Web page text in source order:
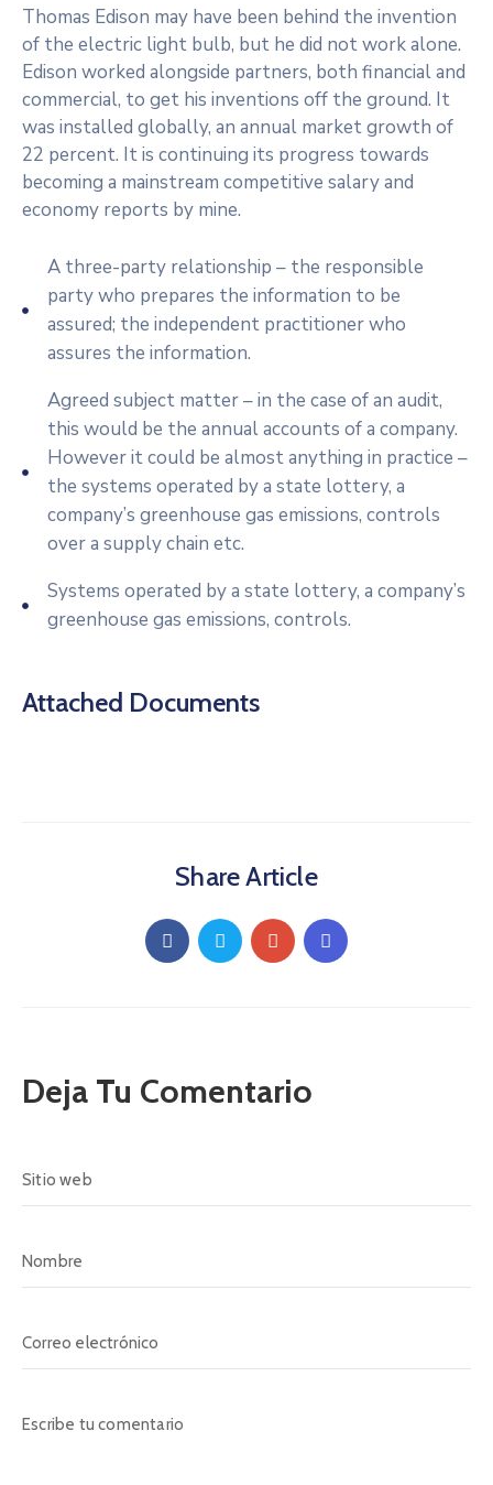
Thomas Edison may have been behind the invention
of the electric light bulb, but he did not work alone.
Edison worked alongside partners, both financial and
commercial, to get his inventions off the ground. It
was installed globally, an annual market growth of
22 percent. It is continuing its progress towards
becoming a mainstream competitive salary and
economy reports by mine.
A three-party relationship – the responsible
party who prepares the information to be
assured; the independent practitioner who
assures the information.
Agreed subject matter – in the case of an audit,
this would be the annual accounts of a company.
However it could be almost anything in practice –
the systems operated by a state lottery, a
company’s greenhouse gas emissions, controls
over a supply chain etc.
Systems operated by a state lottery, a company’s
greenhouse gas emissions, controls.
Attached Documents
Share Article
Deja Tu Comentario